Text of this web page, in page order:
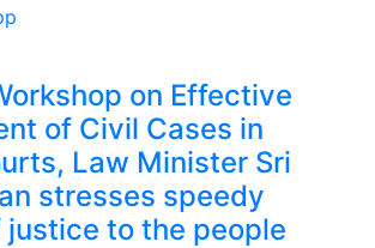
on Effective
of Civil Cases in
Law Minister Sri
stresses speedy
to the people